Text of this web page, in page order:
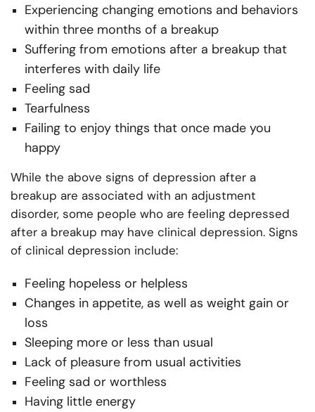
Experiencing changing emotions and behaviors
within three months of a breakup
Suffering from emotions after a breakup that
interferes with daily life
Feeling sad
Tearfulness
Failing to enjoy things that once made you
happy
While the above signs of depression after a
breakup are associated with an adjustment
disorder, some people who are feeling depressed
after a breakup may have clinical depression. Signs
of clinical depression include:
Feeling hopeless or helpless
Changes in appetite, as well as weight gain or
loss
Sleeping more or less than usual
Lack of pleasure from usual activities
Feeling sad or worthless
Having little energy